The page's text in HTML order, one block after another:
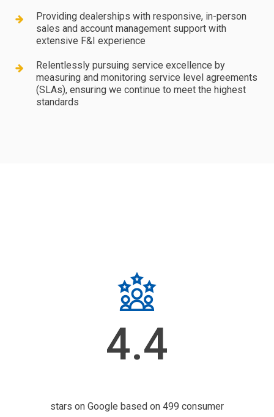
Providing dealerships with responsive, in-person
sales and account management support with
extensive F&I experience
Relentlessly pursuing service excellence by
measuring and monitoring service level agreements
(SLAs), ensuring we continue to meet the highest
standards
4.4
stars on Google based on 499 consumer